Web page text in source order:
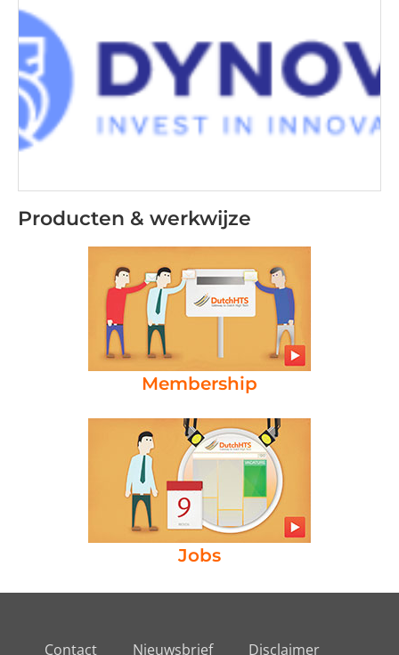
Producten & werkwijze
Membership
Jobs
Contact Nieuwsbrief Disclaimer